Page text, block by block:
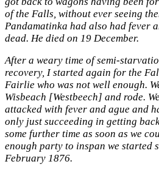
of the Falls, without ever seeing
Pandamatinka had also had fever
dead. He died on 19 December.
After a weary time of semi-
recovery, I started again for the
Fairlie who was not well enough.
Wisbeach [Westbeech] and rode.
attacked with fever and ague and
only just succeeding in getting
some further time as soon as we
enough party to inspan we started
February 1876.